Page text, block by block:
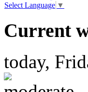
Select Language ▼
Current
today,